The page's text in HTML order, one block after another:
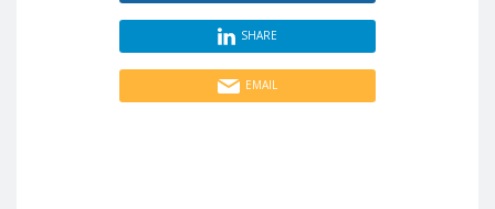
SHARE
EMAIL